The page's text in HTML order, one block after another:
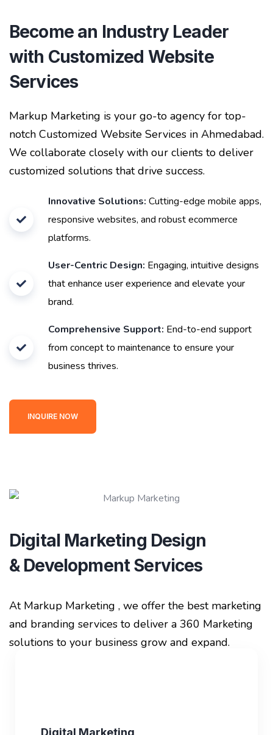
Become an Industry Leader
with Customized Website
Services
Markup Marketing is your go-to agency for top-
notch Customized Website Services in Ahmedabad.
We collaborate closely with our clients to deliver
customized solutions that drive success.
Innovative Solutions: Cutting-edge mobile apps,
responsive websites, and robust ecommerce
platforms.
User-Centric Design: Engaging, intuitive designs
that enhance user experience and elevate your
brand.
Comprehensive Support: End-to-end support
from concept to maintenance to ensure your
business thrives.
INQUIRE NOW
Digital Marketing Design
& Development Services
At Markup Marketing , we offer the best marketing
and branding services to deliver a 360 Marketing
solutions to your business grow and expand.